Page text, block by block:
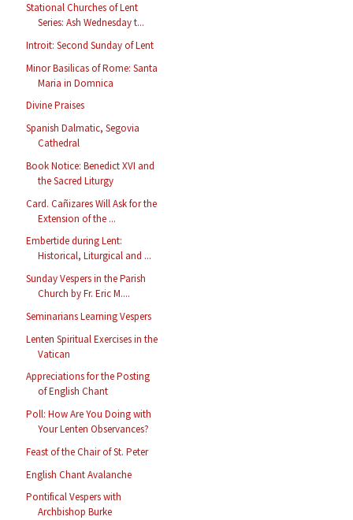
Stational Churches of Lent
Series: Ash Wednesday t...
Introit: Second Sunday of Lent
Minor Basilicas of Rome: Santa
Maria in Domnica
Divine Praises
Spanish Dalmatic, Segovia
Cathedral
Book Notice: Benedict XVI and
the Sacred Liturgy
Card. Cañizares Will Ask for the
Extension of the ...
Embertide during Lent:
Historical, Liturgical and ...
Sunday Vespers in the Parish
Church by Fr. Eric M....
Seminarians Learning Vespers
Lenten Spiritual Exercises in the
Vatican
Appreciations for the Posting
of English Chant
Poll: How Are You Doing with
Your Lenten Observances?
Feast of the Chair of St. Peter
English Chant Avalanche
Pontifical Vespers with
Archbishop Burke